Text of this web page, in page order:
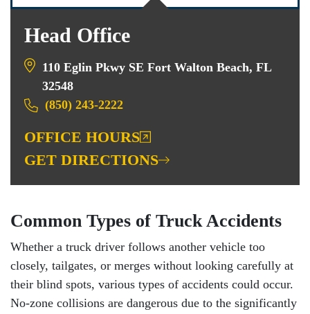
Head Office
110 Eglin Pkwy SE Fort Walton Beach, FL
32548
(850) 243-2222
OFFICE HOURS
GET DIRECTIONS
Common Types of Truck Accidents
Whether a truck driver follows another vehicle too
closely, tailgates, or merges without looking carefully at
their blind spots, various types of accidents could occur.
No-zone collisions are dangerous due to the significantly